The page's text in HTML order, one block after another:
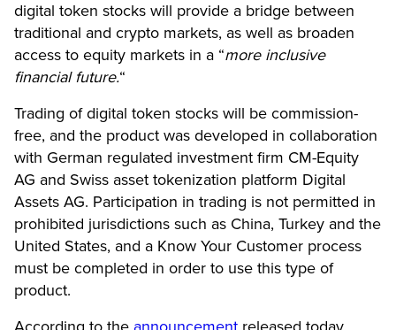
digital token stocks will provide a bridge between
traditional and crypto markets, as well as broaden
access to equity markets in a “more inclusive
financial future.“
Trading of digital token stocks will be commission-
free, and the product was developed in collaboration
with German regulated investment firm CM-Equity
AG and Swiss asset tokenization platform Digital
Assets AG. Participation in trading is not permitted in
prohibited jurisdictions such as China, Turkey and the
United States, and a Know Your Customer process
must be completed in order to use this type of
product.